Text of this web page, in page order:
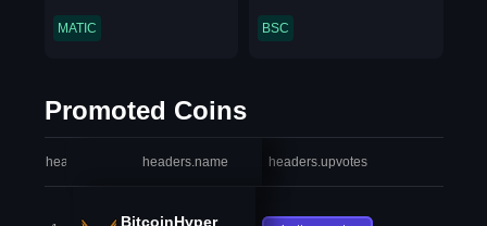
MATIC BSC
Promoted Coins
headers.index headers.name headers.upvotes
BitcoinHyper